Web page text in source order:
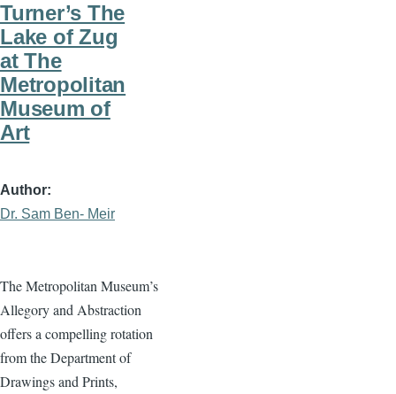
Turner’s The
Lake of Zug
at The
Metropolitan
Museum of
Art
Author
Dr. Sam Ben- Meir
The Metropolitan Museum’s
Allegory and Abstraction
offers a compelling rotation
from the Department of
Drawings and Prints,